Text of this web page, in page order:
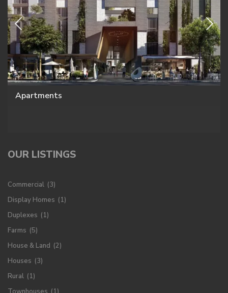
Apartments
OUR LISTINGS
Commercial (3)
Display Homes (1)
Duplexes (1)
Farms (5)
House & Land (2)
Houses (3)
Rural (1)